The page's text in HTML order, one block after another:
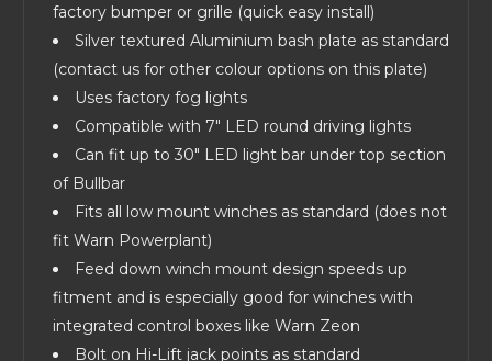
factory bumper or grille (quick easy install)
Silver textured Aluminium bash plate as standard
(contact us for other colour options on this plate)
Uses factory fog lights
Compatible with 7" LED round driving lights
Can fit up to 30" LED light bar under top section
of Bullbar
Fits all low mount winches as standard (does not
fit Warn Powerplant)
Feed down winch mount design speeds up
fitment and is especially good for winches with
integrated control boxes like Warn Zeon
Bolt on Hi-Lift jack points as standard